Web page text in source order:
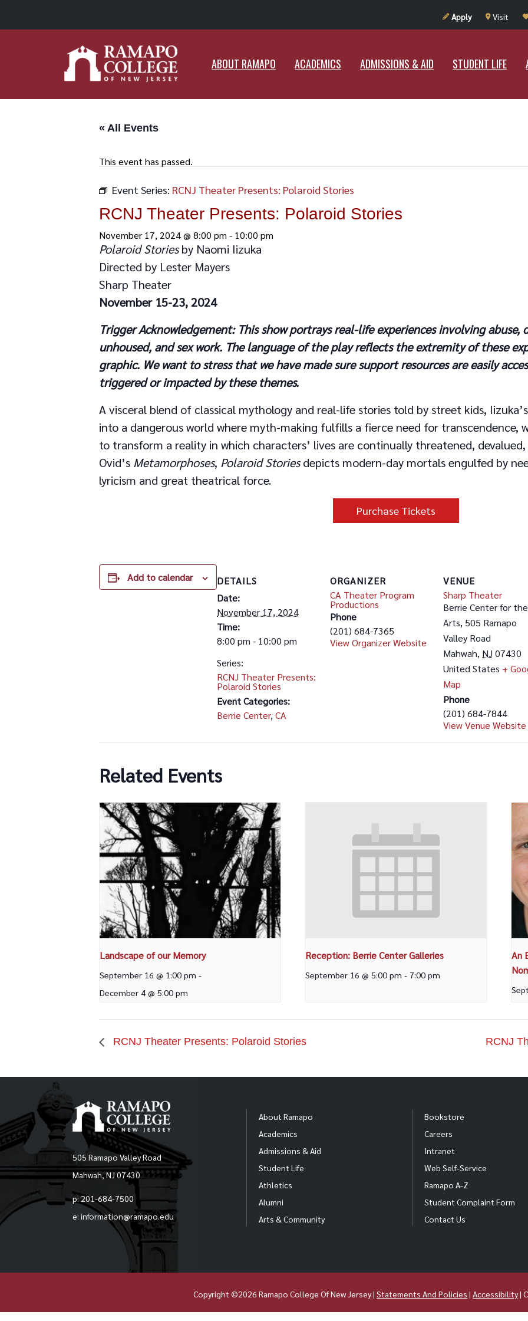
Apply Visit
ABOUT RAMAPO ACADEMICS ADMISSIONS & AID STUDENT LIFE
ADMISSIONS & AID STUDENT
« All Events
This event has passed.
Event Series: RCNJ Theater Presents: Polaroid Stories
RCNJ Theater Presents: Polaroid Stories
November 17, 2024 @ 8:00 pm - 10:00 pm
Polaroid Storiesby Naomi Iizuka
Directed by Lester Mayers
Sharp Theater
November 15-23, 2024
Trigger Acknowledgement: This show portrays real-life experiences involving abuse,
unhoused, and sex work. The language of the play reflects the extremity of these
graphic. We want to stress that we have made sure support resources are easily
triggered or impacted by these themes.
A visceral blend of classical mythology and real-life stories told by street kids,
into a dangerous world where myth-making fulfills a fierce need for transcendence,
to transform a reality in which characters’ lives are continually threatened,
Ovid’s Metamorphoses, Polaroid Storiesdepicts modern-day mortals engulfed by
lyricism and great theatrical force.
Purchase Tickets
Add to calendar
DETAILS
Date:
November 17, 2024
Time:
8:00 pm - 10:00 pm
Series:
RCNJ Theater Presents:
Polaroid Stories
Event Categories:
Berrie Center, CA
ORGANIZER
CA Theater Program
Productions
Phone
(201) 684-7365
View Organizer Website
VENUE
Sharp Theater
Berrie Center for the
Arts, 505 Ramapo
Valley Road
Mahwah, NJ 07430
United States +
Map
Phone
(201) 684-7844
View Venue Website
Related Events
Landscape of our Memory
September 16 @ 1:00 pm -
December 4 @ 5:00 pm
Reception: Berrie Center Galleries
September 16 @ 5:00 pm - 7:00 pm
An
RCNJ Theater Presents: Polaroid Stories RCNJ
505 Ramapo Valley Road
Mahwah, NJ 07430
p: 201-684-7500
e: information@ramapo.edu
About Ramapo
Academics
Admissions & Aid
Student Life
Athletics
Alumni
Arts & Community
Bookstore
Careers
Intranet
Web Self-Service
Ramapo A-Z
Student Complaint Form
Contact Us
Copyright ©2026 Ramapo College Of New Jersey |Statements And Policies |Accessibility|